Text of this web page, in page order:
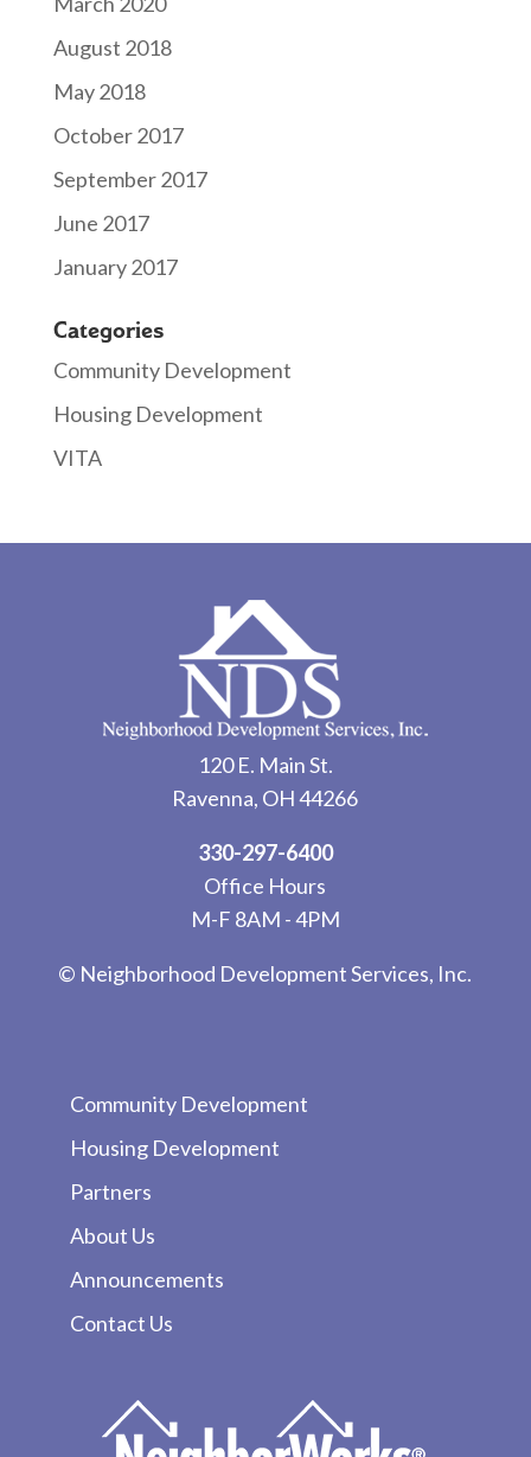
August 2018
May 2018
October 2017
September 2017
June 2017
January 2017
Categories
Community Development
Housing Development
VITA
120 E. Main St.
Ravenna, OH 44266
330-297-6400
Office Hours
M-F 8AM - 4PM
© Neighborhood Development Services, Inc.
Community Development
Housing Development
Partners
About Us
Announcements
Contact Us